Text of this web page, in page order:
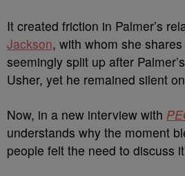
It created friction in Palmer’s
Jackson, with whom she
seemingly split up after
Usher, yet he remained silent
Now, in a new interview with
understands why the moment
people felt the need to discuss